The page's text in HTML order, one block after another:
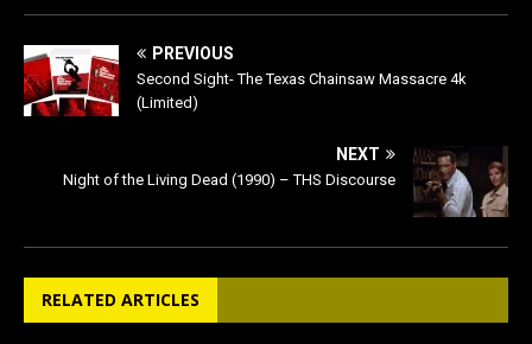
PREVIOUS
Second Sight- The Texas Chainsaw Massacre 4k
(Limited)
NEXT
Night of the Living Dead (1990) – THS Discourse
RELATED ARTICLES